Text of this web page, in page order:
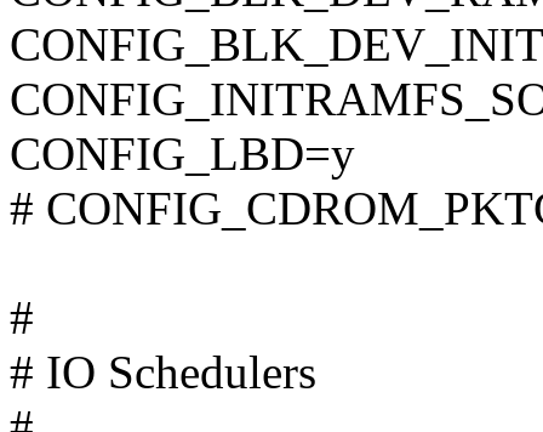
CONFIG_LBD=y
#
#
# IO Schedulers